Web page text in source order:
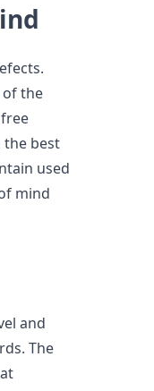
the
the best
used
mind
and
The